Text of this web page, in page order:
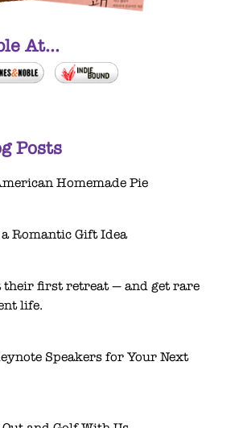
At...
Posts
Homemade Pie
Romantic Gift Idea
their first retreat — and get rare
life.
Speakers for Your Next